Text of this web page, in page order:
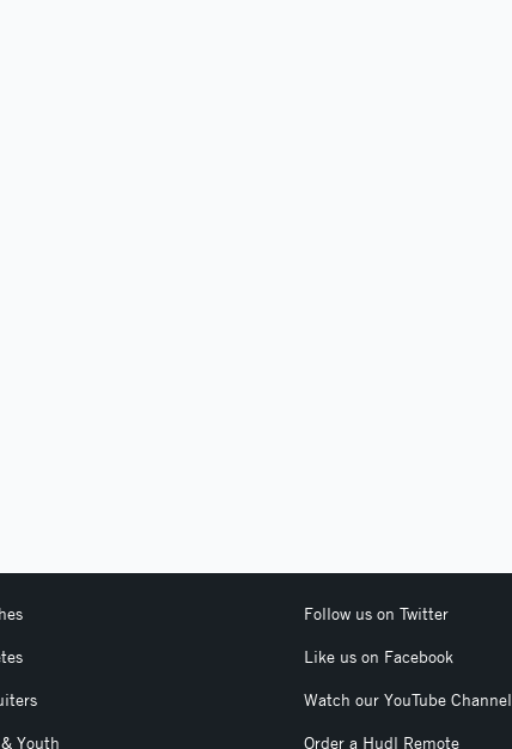
Youth
Follow us on Twitter
Like us on Facebook
Watch our YouTube Channel
Order a Hudl Remote